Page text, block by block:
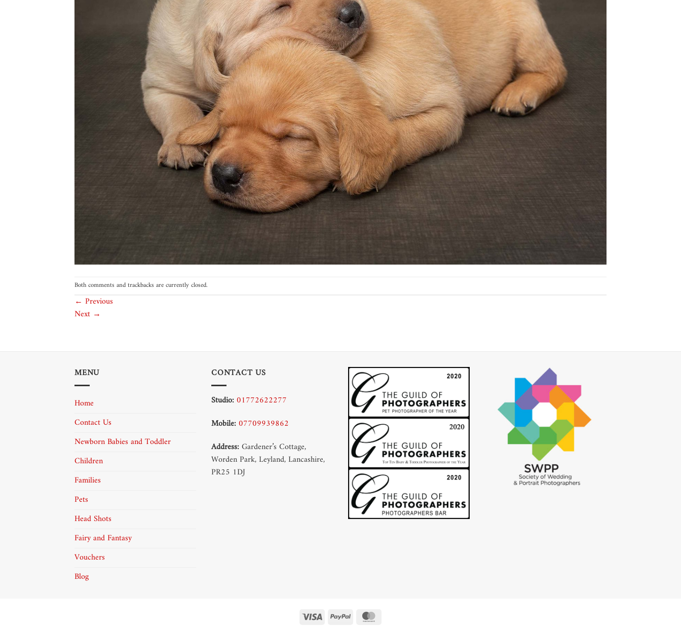
Both comments and trackbacks are currently closed.
← Previous
Next →
MENU
Home
Contact Us
Newborn Babies and Toddler
Children
Families
Pets
Head Shots
Fairy and Fantasy
Vouchers
Blog
CONTACT US
Studio:01772622277
Mobile:07709939862
Address:Gardener’s Cottage,
Worden Park, Leyland, Lancashire,
PR25 1DJ